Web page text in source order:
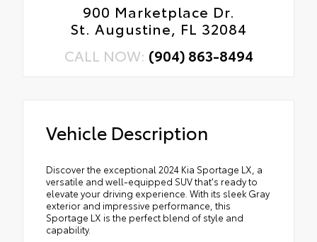
900 Marketplace Dr.
St. Augustine, FL 32084
CALL NOW: (904) 863-8494
Vehicle Description
Discover the exceptional 2024 Kia Sportage LX, a
versatile and well-equipped SUV that's ready to
elevate your driving experience. With its sleek Gray
exterior and impressive performance, this
Sportage LX is the perfect blend of style and
capability.